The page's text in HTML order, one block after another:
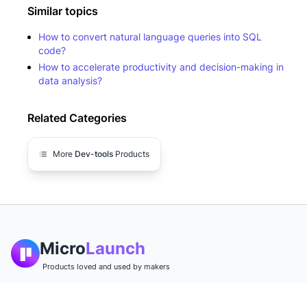
Similar topics
How to convert natural language queries into SQL
code?
How to accelerate productivity and decision-making in
data analysis?
Related Categories
More Dev-tools Products
MicroLaunch
Products loved and used by makers